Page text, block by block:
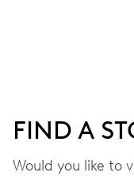
STRAP
FIND A
Would you like to